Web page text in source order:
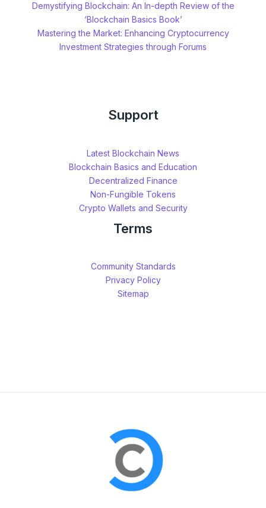
Demystifying Blockchain: An In-depth Review of the
‘Blockchain Basics Book’
Mastering the Market: Enhancing Cryptocurrency
Investment Strategies through Forums
Support
Latest Blockchain News
Blockchain Basics and Education
Decentralized Finance
Non-Fungible Tokens
Crypto Wallets and Security
Terms
Community Standards
Privacy Policy
Sitemap